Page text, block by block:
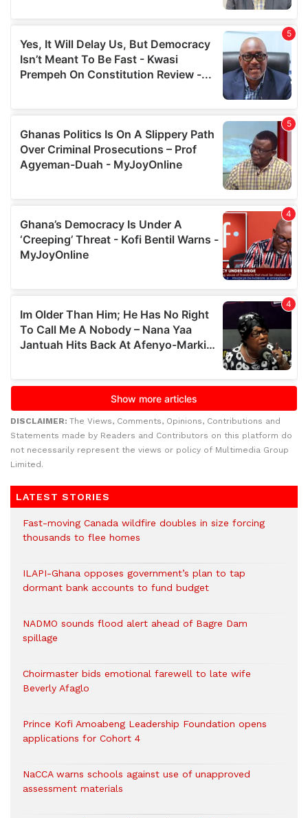
DISCLAIMER: The Views, Comments, Opinions, Contributions and
Statements made by Readers and Contributors on this platform do
not necessarily represent the views or policy of Multimedia Group
Limited.
LATEST STORIES
Fast-moving Canada wildfire doubles in size forcing
thousands to flee homes
ILAPI-Ghana opposes government’s plan to tap
dormant bank accounts to fund budget
NADMO sounds flood alert ahead of Bagre Dam
spillage
Choirmaster bids emotional farewell to late wife
Beverly Afaglo
Prince Kofi Amoabeng Leadership Foundation opens
applications for Cohort 4
NaCCA warns schools against use of unapproved
assessment materials